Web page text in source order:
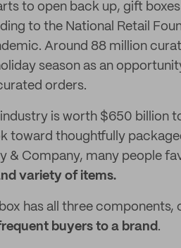
to open back up, gift
to the National Retail
Around 88 million
season as an
orders.
is worth $650 billion
toward thoughtfully
& Company, many people
variety of items.
has all three
buyers to a brand.